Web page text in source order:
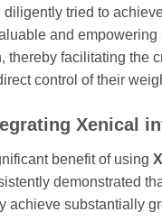
tried to
and
thereby facilitating the
control of their
Xenical
benefit of using
demonstrated
achieve substantially